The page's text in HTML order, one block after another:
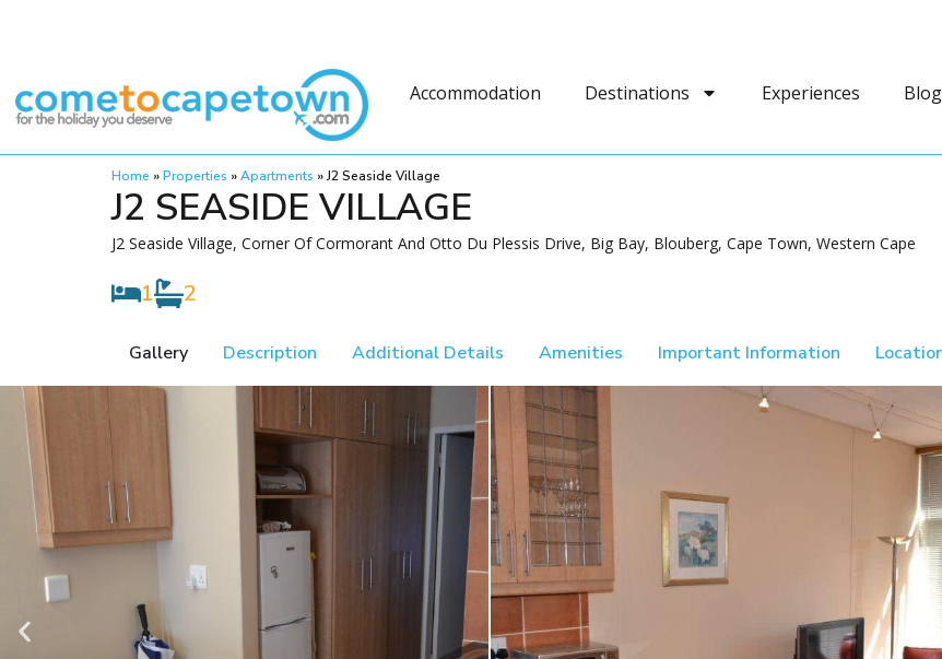
Accommodation Destinations Experiences Blog
Home »Properties »Apartments »J2 Seaside Village
J2 SEASIDE VILLAGE
J2 Seaside Village, Corner Of Cormorant And Otto Du Plessis Drive, Big Bay, Blouberg, Cape Town, Western Cape
1 2
Gallery Description Additional Details Amenities Important Information